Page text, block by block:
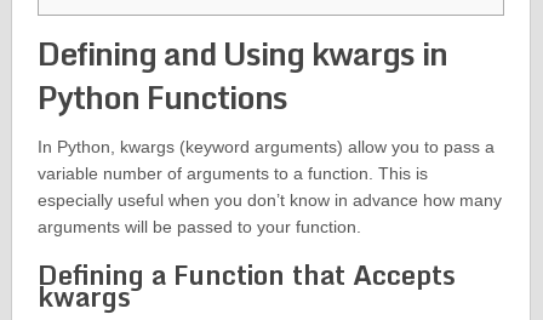
Defining and Using kwargs in
Python Functions
In Python, kwargs (keyword arguments) allow you to pass a
variable number of arguments to a function. This is
especially useful when you don’t know in advance how many
arguments will be passed to your function.
Defining a Function that Accepts
kwargs